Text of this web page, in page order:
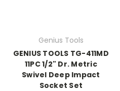
Genius Tools
GENIUS TOOLS TG-411MD
11PC 1/2" Dr. Metric
Swivel Deep Impact
Socket Set